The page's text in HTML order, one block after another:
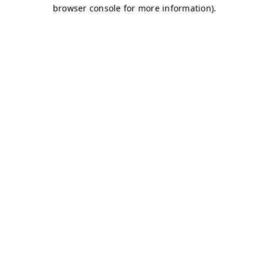
browser console for more information).